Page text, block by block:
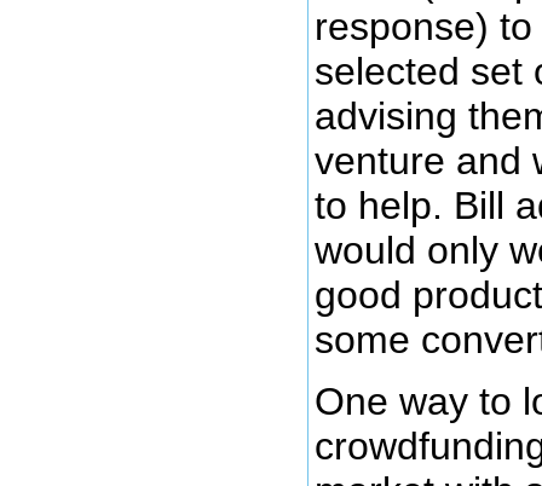
response)
selected set
advising
venture and
to help. Bill
would only
good
some
One way to